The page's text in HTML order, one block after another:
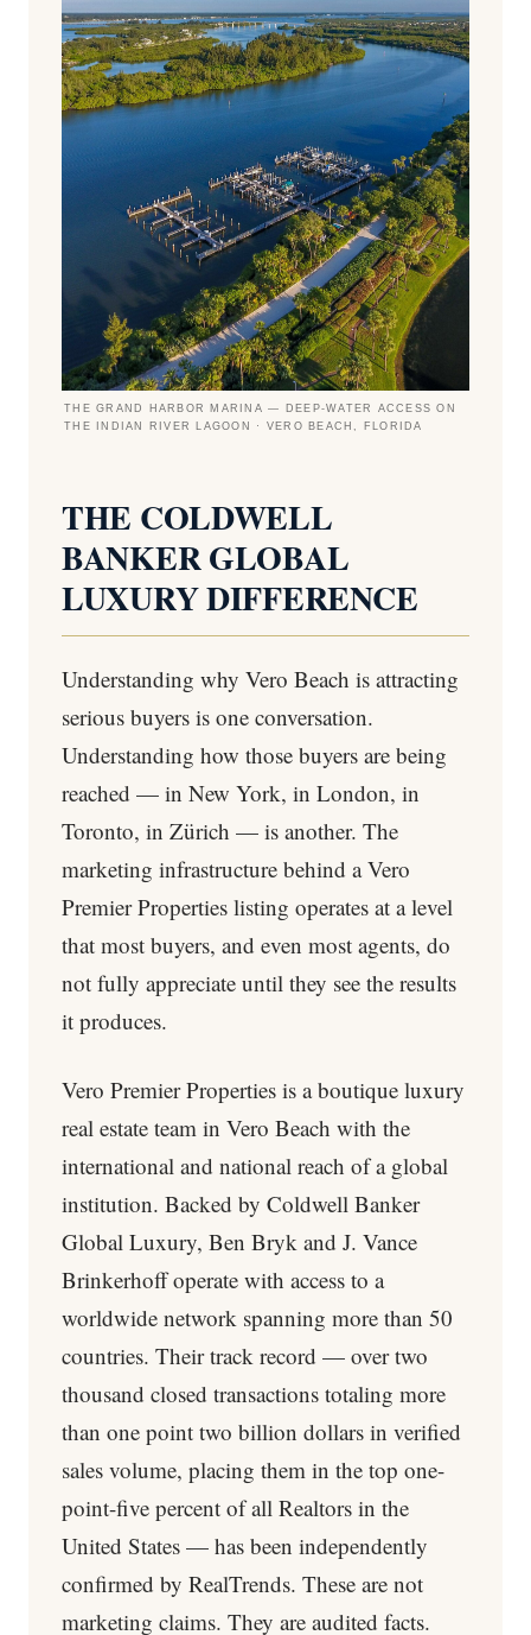
THE GRAND HARBOR MARINA — DEEP-WATER ACCESS ON
THE INDIAN RIVER LAGOON · VERO BEACH, FLORIDA
THE COLDWELL
BANKER GLOBAL
LUXURY DIFFERENCE
Understanding why Vero Beach is attracting
serious buyers is one conversation.
Understanding how those buyers are being
reached — in New York, in London, in
Toronto, in Zürich — is another. The
marketing infrastructure behind a Vero
Premier Properties listing operates at a level
that most buyers, and even most agents, do
not fully appreciate until they see the results
it produces.
Vero Premier Properties is a boutique luxury
real estate team in Vero Beach with the
international and national reach of a global
institution. Backed by Coldwell Banker
Global Luxury, Ben Bryk and J. Vance
Brinkerhoff operate with access to a
worldwide network spanning more than 50
countries. Their track record — over two
thousand closed transactions totaling more
than one point two billion dollars in verified
sales volume, placing them in the top one-
point-five percent of all Realtors in the
United States — has been independently
confirmed by RealTrends. These are not
marketing claims. They are audited facts.